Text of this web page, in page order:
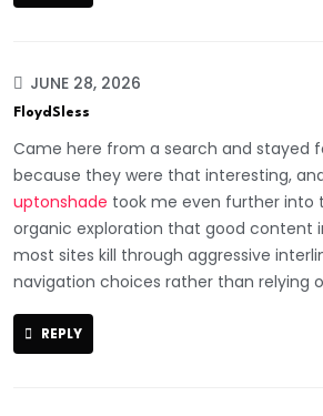
JUNE 28, 2026
FloydSless
Came here from a search and stayed
because they were that interesting,
uptonshade took me even further into
organic exploration that good content
most sites kill through aggressive
navigation choices rather than relying
REPLY